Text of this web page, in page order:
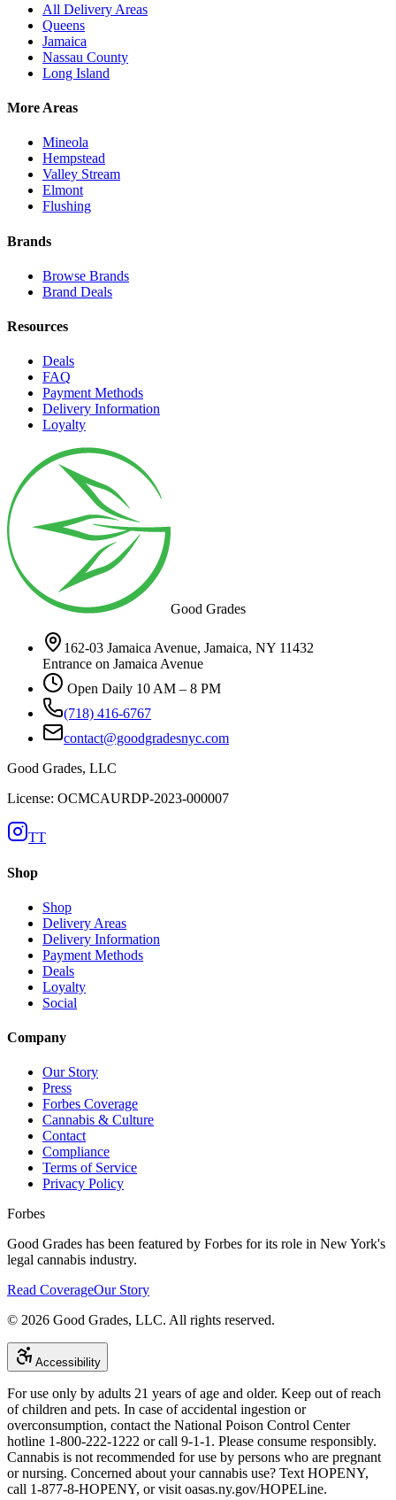
All Delivery Areas
Queens
Jamaica
Nassau County
Long Island
More Areas
Mineola
Hempstead
Valley Stream
Elmont
Flushing
Brands
Browse Brands
Brand Deals
Resources
Deals
FAQ
Payment Methods
Delivery Information
Loyalty
Good Grades
162-03 Jamaica Avenue, Jamaica, NY 11432
Entrance on Jamaica Avenue
Open Daily 10 AM – 8 PM
(718) 416-6767
contact@goodgradesnyc.com
Good Grades, LLC
License: OCMCAURDP-2023-000007
TT
Shop
Shop
Delivery Areas
Delivery Information
Payment Methods
Deals
Loyalty
Social
Company
Our Story
Press
Forbes Coverage
Cannabis & Culture
Contact
Compliance
Terms of Service
Privacy Policy
Forbes
Good Grades has been featured by Forbes for its role in New York's
legal cannabis industry.
Read CoverageOur Story
© 2026 Good Grades, LLC. All rights reserved.
Accessibility
For use only by adults 21 years of age and older. Keep out of reach
of children and pets. In case of accidental ingestion or
overconsumption, contact the National Poison Control Center
hotline 1-800-222-1222 or call 9-1-1. Please consume responsibly.
Cannabis is not recommended for use by persons who are pregnant
or nursing. Concerned about your cannabis use? Text HOPENY,
call 1-877-8-HOPENY, or visit oasas.ny.gov/HOPELine.